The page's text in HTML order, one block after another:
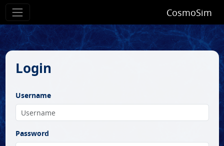
CosmoSim
Login
Username
Password